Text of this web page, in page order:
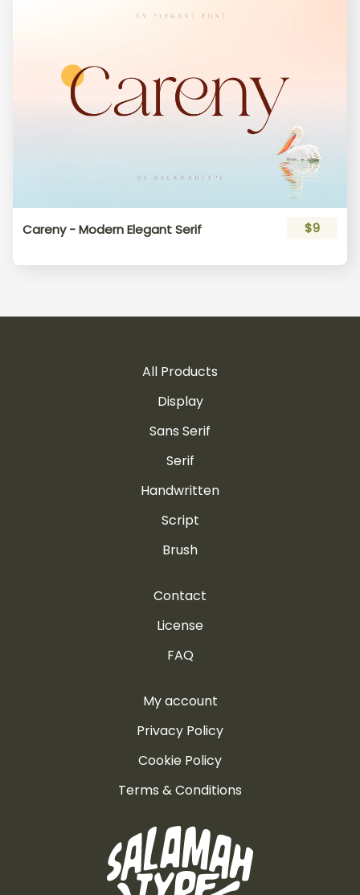
Careny - Modern Elegant Serif $9
All Products
Display
Sans Serif
Serif
Handwritten
Script
Brush
Contact
License
FAQ
My account
Privacy Policy
Cookie Policy
Terms & Conditions